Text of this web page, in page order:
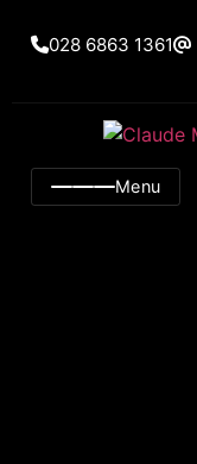
028 6863 1361
Menu